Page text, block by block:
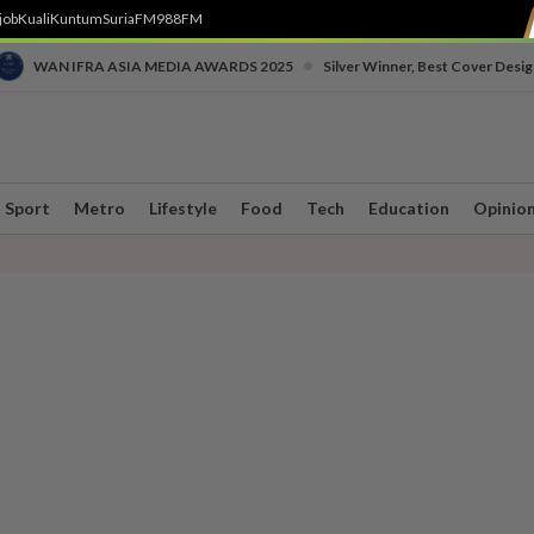
KualiKuntumSuriaFM988FM
WAN IFRA ASIA MEDIA AWARDS 2025 Silver Winner, Best Cover
Sport Metro Lifestyle Food Tech Education Opinion